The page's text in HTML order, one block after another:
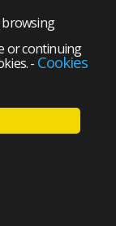
browsing
or continuing
- Cookies